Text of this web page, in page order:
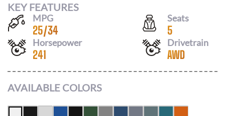
KEY FEATURES
MPG
25/34
Seats
5
Horsepower
241
Drivetrain
AWD
AVAILABLE COLORS